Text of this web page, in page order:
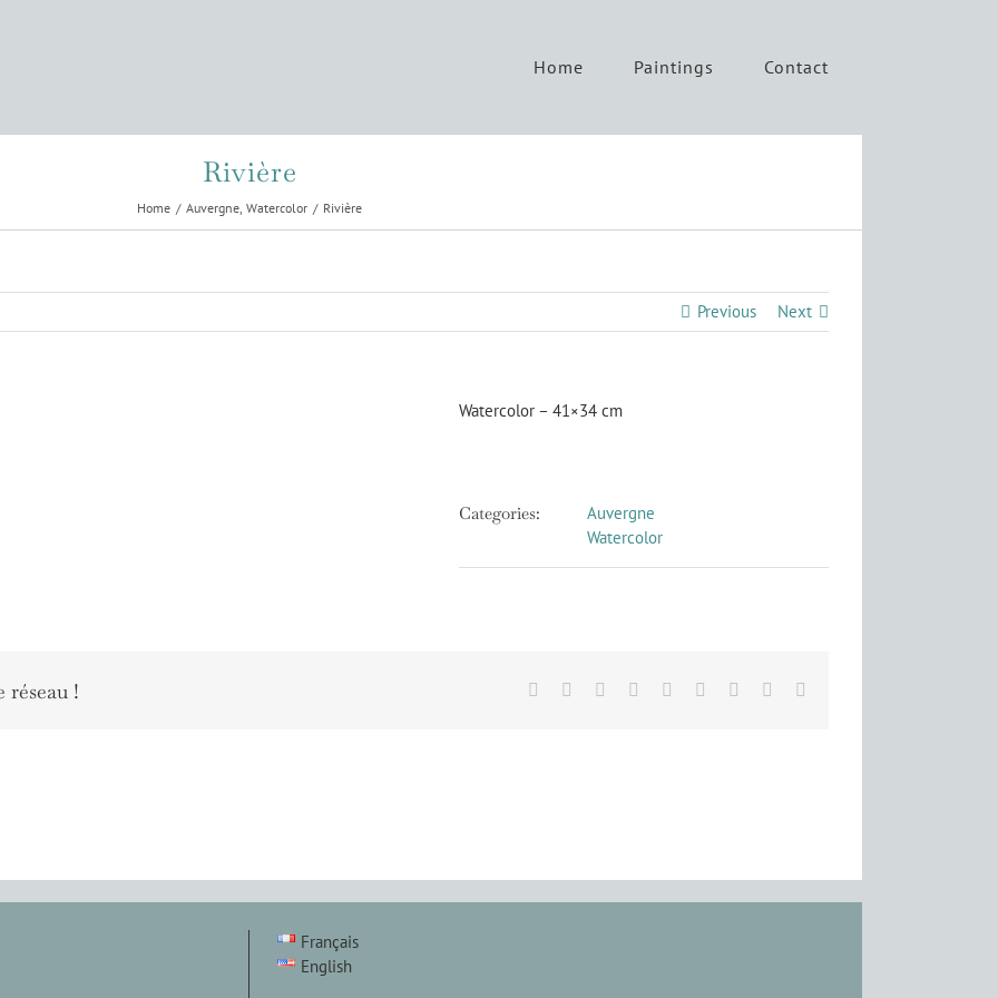
Home Paintings Contact
Rivière
Home Auvergne Watercolor Rivière
Previous Next
Watercolor – 41×34 cm
Categories:
Auvergne
Watercolor
réseau ! Facebook Reddit LinkedInWhatsApp
TumblrPinterest
Français
English